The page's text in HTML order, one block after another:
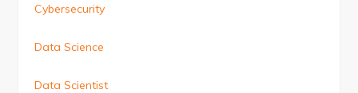
Cybersecurity
Data Science
Data Scientist